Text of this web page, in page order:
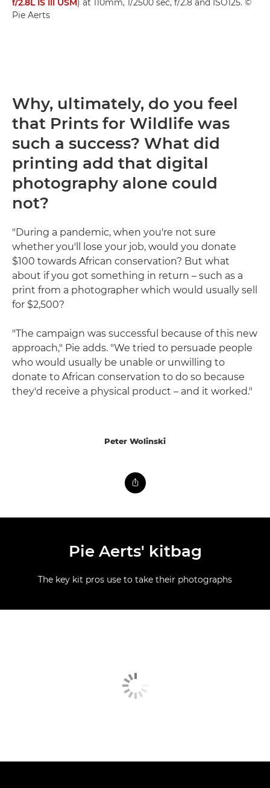
f/2.8L IS III USM) at 110mm, 1/2500 sec, f/2.8 and ISO125. ©
Pie Aerts
Why, ultimately, do you feel
that Prints for Wildlife was
such a success? What did
printing add that digital
photography alone could
not?
"During a pandemic, when you're not sure
whether you'll lose your job, would you donate
$100 towards African conservation? But what
about if you got something in return – such as a
print from a photographer which would usually sell
for $2,500?
"The campaign was successful because of this new
approach," Pie adds. "We tried to persuade people
who would usually be unable or unwilling to
donate to African conservation to do so because
they'd receive a physical product – and it worked."
Peter Wolinski
Pie Aerts' kitbag
The key kit pros use to take their photographs